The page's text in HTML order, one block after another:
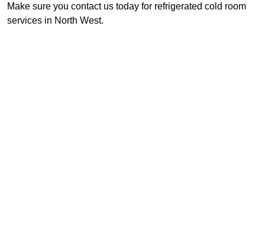
Make sure you contact us today for refrigerated cold room
services in North West.